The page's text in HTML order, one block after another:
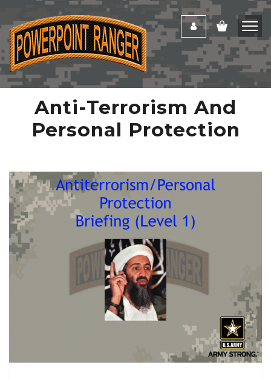
Anti-Terrorism And
Personal Protection